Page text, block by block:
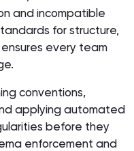
and incompatible
for structure,
every team
conventions,
applying automated
before they
enforcement and